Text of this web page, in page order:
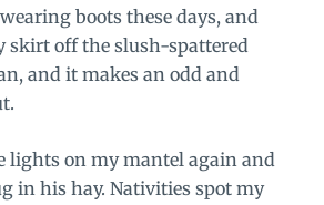
boots these days, and
skirt off the slush-spattered
and it makes an odd and
lights on my mantel again and
in his hay. Nativities spot my